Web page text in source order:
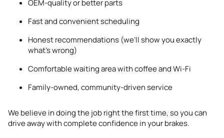
OEM-quality or better parts
Fast and convenient scheduling
Honest recommendations (we’ll show you exactly
what’s wrong)
Comfortable waiting area with coffee and Wi-Fi
Family-owned, community-driven service
We believe in doing the job right the first time, so you can
drive away with complete confidence in your brakes.